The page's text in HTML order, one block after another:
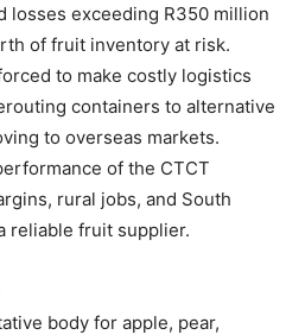
losses exceeding R350 million
of fruit inventory at risk.
to make costly logistics
containers to alternative
to overseas markets.
of the CTCT
rural jobs, and South
reliable fruit supplier.
body for apple, pear,